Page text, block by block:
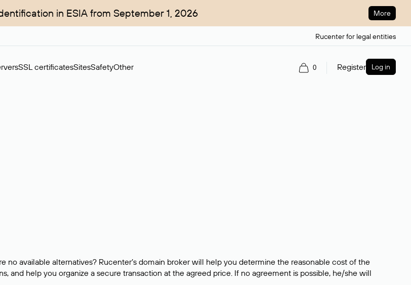
in ESIA from September 1, 2026 More
Rucenter for legal entities
SSL certificatesSitesSafetyOther 0 Register Log in
available alternatives? Rucenter’s domain broker will help you determine the reasonable cost of the
and help you organize a secure transaction at the agreed price. If no agreement is possible, he/she will